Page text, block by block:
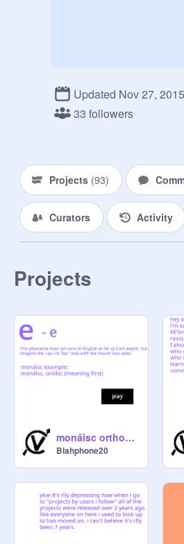
Updated Nov 27, 2015
33 followers
Projects (93)
Curators Activity
Projects
monáisc orthography
Blahphone20